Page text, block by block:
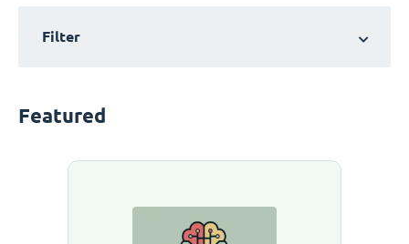
Filter
Featured